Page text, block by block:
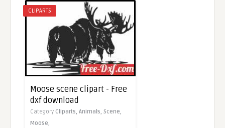
CLIPARTS
Moose scene clipart - Free
dxf download
Category Cliparts,Animals,Scene,
Moose,